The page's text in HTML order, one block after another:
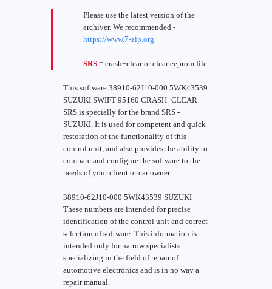
Please use the latest version of the
archiver. We recommended -
https://www.7-zip.org
SRS = crash+clear or clear eeprom file.
This software 38910-62J10-000 5WK43539
SUZUKI SWIFT 95160 CRASH+CLEAR
SRS is specially for the brand SRS -
SUZUKI. It is used for competent and quick
restoration of the functionality of this
control unit, and also provides the ability to
compare and configure the software to the
needs of your client or car owner.
38910-62J10-000 5WK43539 SUZUKI
These numbers are intended for precise
identification of the control unit and correct
selection of software. This information is
intended only for narrow specialists
specializing in the field of repair of
automotive electronics and is in no way a
repair manual.